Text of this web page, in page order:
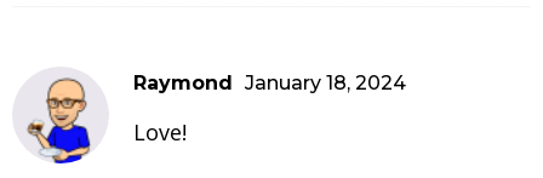
Raymond January 18, 2024
Love!